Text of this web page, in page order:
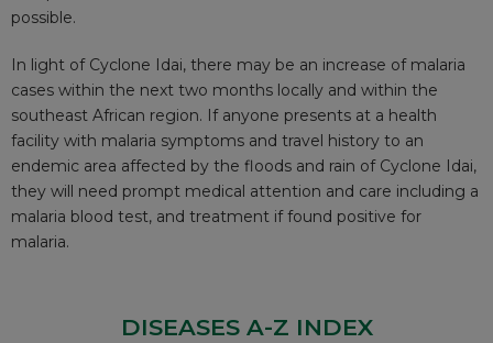
possible.
In light of Cyclone Idai, there may be an increase of malaria
cases within the next two months locally and within the
southeast African region. If anyone presents at a health
facility with malaria symptoms and travel history to an
endemic area affected by the floods and rain of Cyclone Idai,
they will need prompt medical attention and care including a
malaria blood test, and treatment if found positive for
malaria.
DISEASES A-Z INDEX